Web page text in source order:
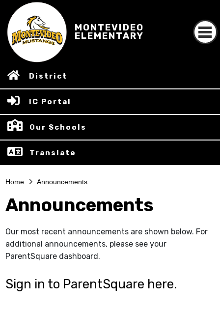
MONTEVIDEO
ELEMENTARY
District
IC Portal
Our Schools
Translate
Home Announcements
Announcements
Our most recent announcements are shown below. For
additional announcements, please see your
ParentSquare dashboard.
Sign in to ParentSquare here.